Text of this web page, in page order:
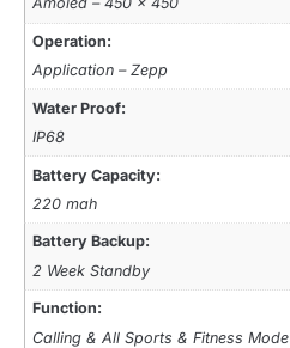
Operation:
Application – Zepp
Water Proof:
IP68
Battery Capacity:
220 mah
Battery Backup:
2 Week Standby
Function:
Calling & All Sports & Fitness Mode